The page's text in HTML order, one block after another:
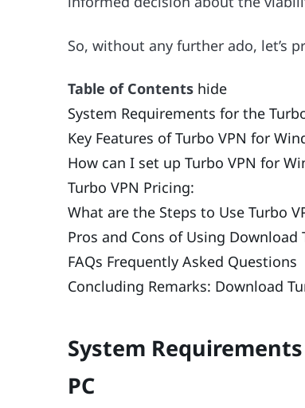
So, without any further ado, let’s
Table of Contents hide
System Requirements for the
Key Features of Turbo VPN for
How can I set up Turbo VPN for
Turbo VPN Pricing:
What are the Steps to Use Turbo
Pros and Cons of Using Download
FAQs Frequently Asked Questions
Concluding Remarks: Download
System
PC